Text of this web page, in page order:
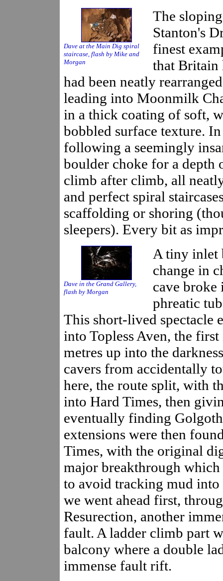
Dave at the Main Dig spiral
staircase, flash by Mike and
Morgan
The
Stanton's
finest
that Britain
had been neatly
leading into Moonmilk
in a thick coating of soft,
bobbled surface texture.
following a seemingly
boulder choke for a depth
climb after climb, all
and perfect spiral
scaffolding or shoring
sleepers). Every bit as
Dave in the Grand Gallery,
flash by Morgan
A tiny inlet
change in
cave broke
phreatic
This short-lived spectacle
into Topless Aven, the
metres up into the
cavers from accidentally
here, the route split, with
into Hard Times, then
eventually finding
extensions were then
Times, with the original
major breakthrough which
to avoid tracking mud into
we went ahead first,
Resurection, another
fault. A ladder climb part
balcony where a double
immense fault rift.